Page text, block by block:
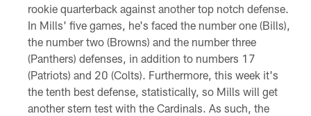
rookie quarterback against another top notch defense.
In Mills' five games, he's faced the number one (Bills),
the number two (Browns) and the number three
(Panthers) defenses, in addition to numbers 17
(Patriots) and 20 (Colts). Furthermore, this week it's
the tenth best defense, statistically, so Mills will get
another stern test with the Cardinals. As such, the